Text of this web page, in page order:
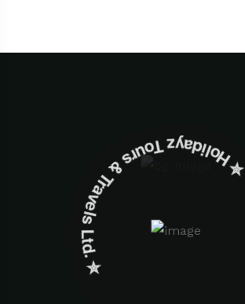
✮ ‎Holidayz Tours & Travels Ltd. ‎✮